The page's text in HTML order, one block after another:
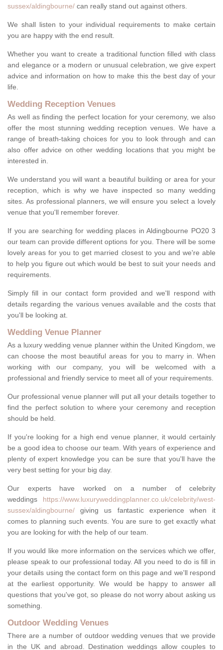
sussex/aldingbourne/ can really stand out against others.
We shall listen to your individual requirements to make certain
you are happy with the end result.
Whether you want to create a traditional function filled with class
and elegance or a modern or unusual celebration, we give expert
advice and information on how to make this the best day of your
life.
Wedding Reception Venues
As well as finding the perfect location for your ceremony, we also
offer the most stunning wedding reception venues. We have a
range of breath-taking choices for you to look through and can
also offer advice on other wedding locations that you might be
interested in.
We understand you will want a beautiful building or area for your
reception, which is why we have inspected so many wedding
sites. As professional planners, we will ensure you select a lovely
venue that you'll remember forever.
If you are searching for wedding places in Aldingbourne PO20 3
our team can provide different options for you. There will be some
lovely areas for you to get married closest to you and we're able
to help you figure out which would be best to suit your needs and
requirements.
Simply fill in our contact form provided and we'll respond with
details regarding the various venues available and the costs that
you'll be looking at.
Wedding Venue Planner
As a luxury wedding venue planner within the United Kingdom, we
can choose the most beautiful areas for you to marry in. When
working with our company, you will be welcomed with a
professional and friendly service to meet all of your requirements.
Our professional venue planner will put all your details together to
find the perfect solution to where your ceremony and reception
should be held.
If you're looking for a high end venue planner, it would certainly
be a good idea to choose our team. With years of experience and
plenty of expert knowledge you can be sure that you'll have the
very best setting for your big day.
Our experts have worked on a number of celebrity
weddings https://www.luxuryweddingplanner.co.uk/celebrity/west-
sussex/aldingbourne/ giving us fantastic experience when it
comes to planning such events. You are sure to get exactly what
you are looking for with the help of our team.
If you would like more information on the services which we offer,
please speak to our professional today. All you need to do is fill in
your details using the contact form on this page and we'll respond
at the earliest opportunity. We would be happy to answer all
questions that you've got, so please do not worry about asking us
something.
Outdoor Wedding Venues
There are a number of outdoor wedding venues that we provide
in the UK and abroad. Destination weddings allow couples to